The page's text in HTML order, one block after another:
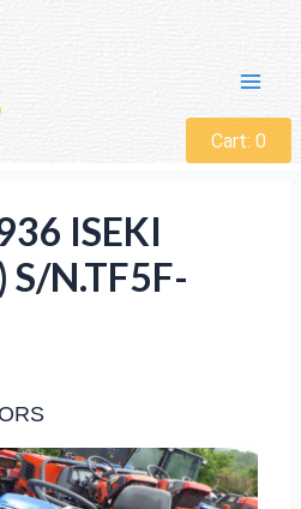
Cart: 0
ISEKI
S/N.TF5F-